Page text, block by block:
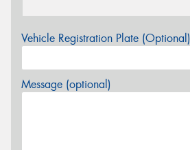
Vehicle Registration Plate (Optional)
Message (optional)